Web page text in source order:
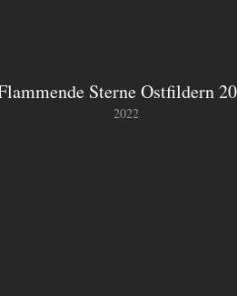
Sterne Ostfildern
2022